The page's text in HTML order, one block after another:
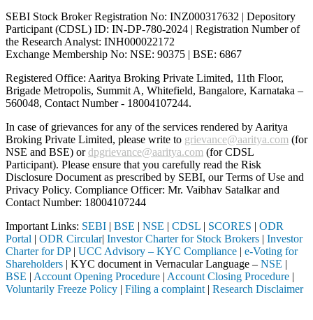
SEBI Stock Broker Registration No: INZ000317632 | Depository
Participant (CDSL) ID: IN-DP-780-2024 | Registration Number of
the Research Analyst: INH000022172
Exchange Membership No: NSE: 90375 | BSE: 6867
Registered Office: Aaritya Broking Private Limited, 11th Floor,
Brigade Metropolis, Summit A, Whitefield, Bangalore, Karnataka –
560048, Contact Number - 18004107244.
In case of grievances for any of the services rendered by Aaritya
Broking Private Limited, please write to grievance@aaritya.com (for
NSE and BSE) ordpgrievance@aaritya.com (for CDSL
Participant). Please ensure that you carefully read the Risk
Disclosure Document as prescribed by SEBI, our Terms of Use and
Privacy Policy. Compliance Officer: Mr. Vaibhav Satalkarand
Contact Number: 18004107244
Important Links: SEBI | BSE | NSE | CDSL | SCORES | ODR
Portal | ODR Circular| Investor Charter for Stock Brokers | Investor
Charter for DP| UCC Advisory – KYC Compliance | e-Voting for
Shareholders | KYC document in Vernacular Language – NSE |
BSE | Account Opening Procedure | Account Closing Procedure |
Voluntarily Freeze Policy | Filing a complaint | Research Disclaimer